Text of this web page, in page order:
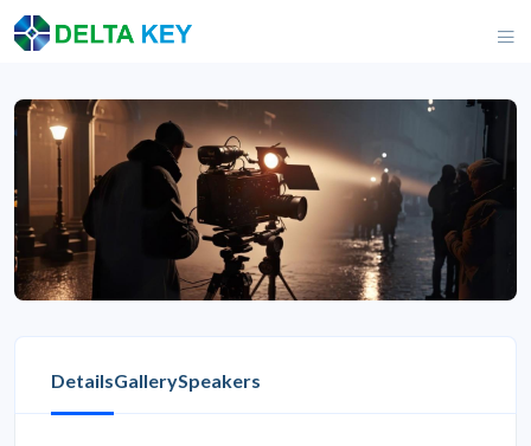
DetailsGallerySpeakers